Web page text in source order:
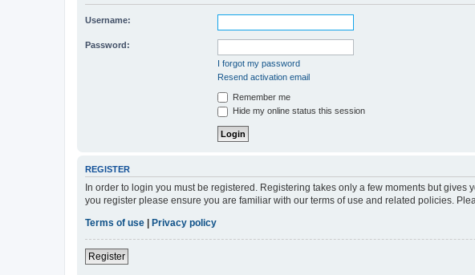
Username:
Password:
I forgot my password
Resend activation email
Remember me
Hide my online status this session
REGISTER
In order to login you must be registered. Registering takes only a few moments but
you register please ensure you are familiar with our terms of use and related policies.
Terms of use
Privacy policy
Register